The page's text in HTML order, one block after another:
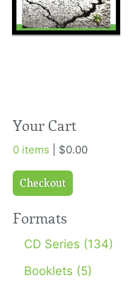
Your Cart
0 items | $0.00
Checkout
Formats
CD Series (134)
Booklets (5)